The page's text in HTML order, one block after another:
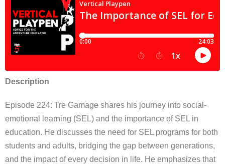
Description
Episode 224: Tre Gamage shares his journey into social-
emotional learning (SEL) and the importance of SEL in
education. He discusses the need for SEL programs for both
students and adults, bridging the gap between generations,
and the impact of every decision in life. He emphasizes that